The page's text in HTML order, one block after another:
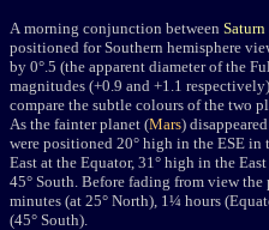
A morning conjunction between Saturn
positioned for Southern hemisphere
by 0° .5 (the apparent diameter of the
magnitudes (+0.9 and +1.1
compare the subtle colours of the two
As the fainter planet (Mars)
were positioned 20° high in the ESE in
East at the Equator, 31 ° high in the East
45° South. Before fading from view
minutes (at 25° North), 1¼ hours
(45° South).